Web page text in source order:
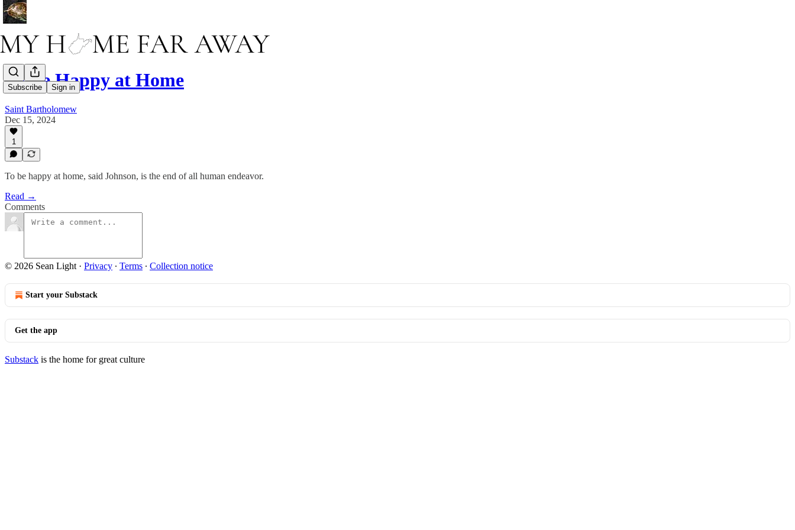
Subscribe Sign in
To Be Happy at Home
Saint Bartholomew
Dec 15, 2024
1
To be happy at home, said Johnson, is the end of all human endeavor.
Read →
Comments
© 2026 Sean Light · Privacy ∙ Terms ∙ Collection notice
Start your Substack
Get the app
Substack is the home for great culture